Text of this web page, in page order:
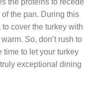
the proteins to recede
the pan. During this
cover the turkey with
So, don’t rush to
time to let your turkey
exceptional dining